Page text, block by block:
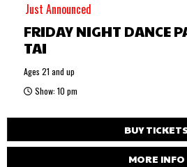
Just Announced
FRIDAY NIGHT DANCE
TAI
Ages 21 and up
Show: 10 pm
BUY
MORE INFO